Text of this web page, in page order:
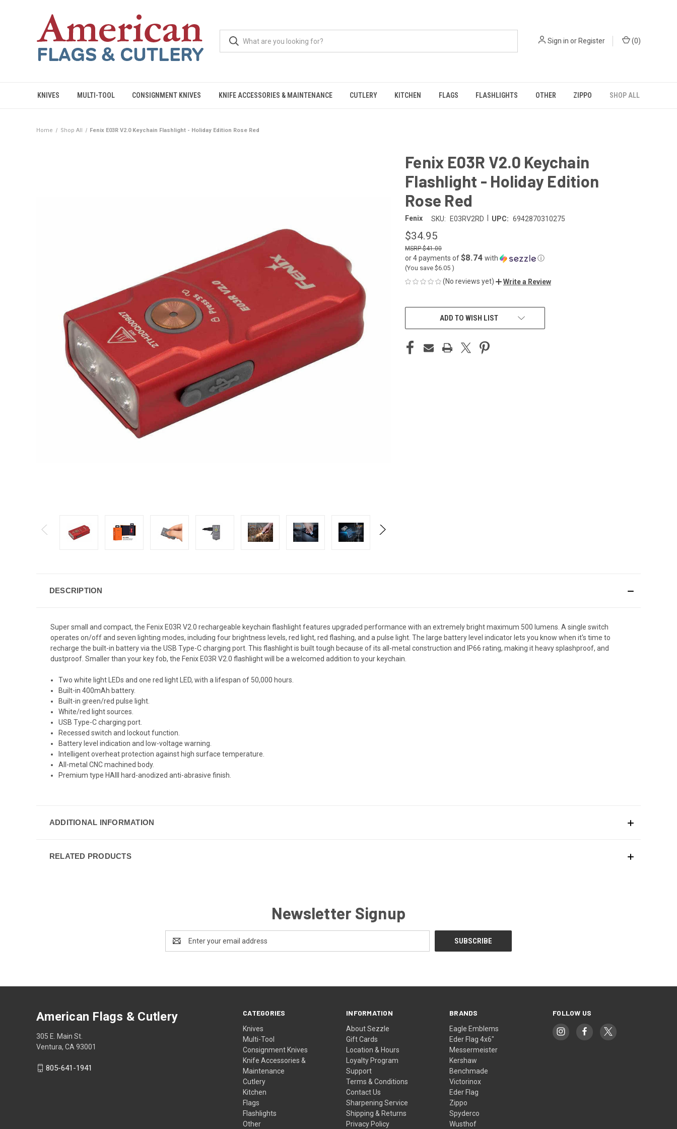
Sign in or Register (0)
KNIVES MULTI-TOOL CONSIGNMENT KNIVES KNIFE ACCESSORIES & MAINTENANCE CUTLERY KITCHEN FLAGS FLASHLIGHTS OTHER ZIPPO SHOP ALL
Home Shop All Fenix E03R V2.0 Keychain Flashlight - Holiday Edition Rose Red
Fenix E03R V2.0 Keychain
Flashlight - Holiday Edition
Rose Red
Fenix SKU: E03RV2RD UPC: 6942870310275
$34.95
$41.00
or 4 payments of$8.74 with ⓘ
(You save $6.05 )
(No reviews yet) Write a Review
CURRENT
ADD TO WISH LIST
DESCRIPTION
Super small and compact, the Fenix E03R V2.0 rechargeable keychain flashlight features upgraded performance with an extremely bright maximum 500 lumens. A single switch
operates on/off and seven lighting modes, including four brightness levels, red light, red flashing, and a pulse light. The large battery level indicator lets you know when it's time to
recharge the built-in battery via the USB Type-C charging port. This flashlight is built tough because of its all-metal construction and IP66 rating, making it heavy splashproof, and
dustproof. Smaller than your key fob, the Fenix E03R V2.0 flashlight will be a welcomed addition to your keychain.
Two white light LEDs and one red light LED, with a lifespan of 50,000 hours.
Built-in 400mAh battery.
Built-in green/red pulse light.
White/red light sources.
USB Type-C charging port.
Recessed switch and lockout function.
Battery level indication and low-voltage warning.
Intelligent overheat protection against high surface temperature.
All-metal CNC machined body.
Premium type HAIII hard-anodized anti-abrasive finish.
ADDITIONAL INFORMATION
RELATED PRODUCTS
Newsletter Signup
Address
CATEGORIES
Knives
Multi-Tool
Consignment Knives
Knife Accessories &
Maintenance
Cutlery
Kitchen
Flags
Flashlights
Other
INFORMATION
About Sezzle
Gift Cards
Location & Hours
Loyalty Program
Support
Terms & Conditions
Contact Us
Sharpening Service
Shipping & Returns
Privacy Policy
BRANDS
Eagle Emblems
Eder Flag 4x6"
Messermeister
Kershaw
Benchmade
Victorinox
Eder Flag
Zippo
Spyderco
Wusthof
FOLLOW US
American Flags & Cutlery
305 E. Main St.
Ventura, CA 93001
805-641-1941